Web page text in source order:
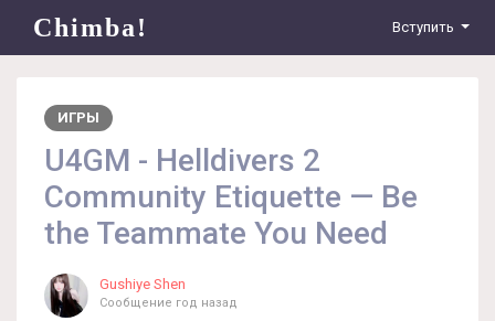
Chimba! Вступить
ИГРЫ
U4GM - Helldivers 2
Community Etiquette — Be
the Teammate You Need
Gushiye Shen
Сообщение год назад